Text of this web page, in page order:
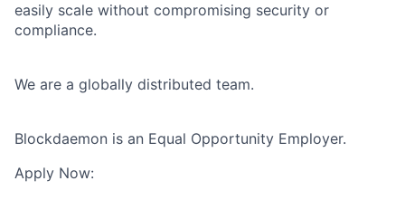
easily scale without compromising security or
compliance.
We are a globally distributed team.
Blockdaemon is an Equal Opportunity Employer.
Apply Now: